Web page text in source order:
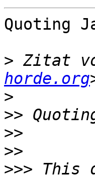
Quoting
> Zitat
horde.org
>
>>
>>
>>
>>> This